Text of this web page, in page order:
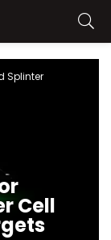
Splinter
Cell